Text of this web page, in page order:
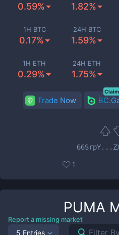
0.59% 1.82%
1H BTC
0.17%
24H BTC
1.59%
1H ETH
0.29%
24H ETH
1.75%
Trade Now
1
PUMA
Report a missing market
5 Entries